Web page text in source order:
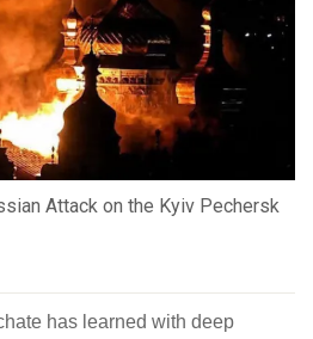
Attack on the Kyiv Pechersk
has learned with deep